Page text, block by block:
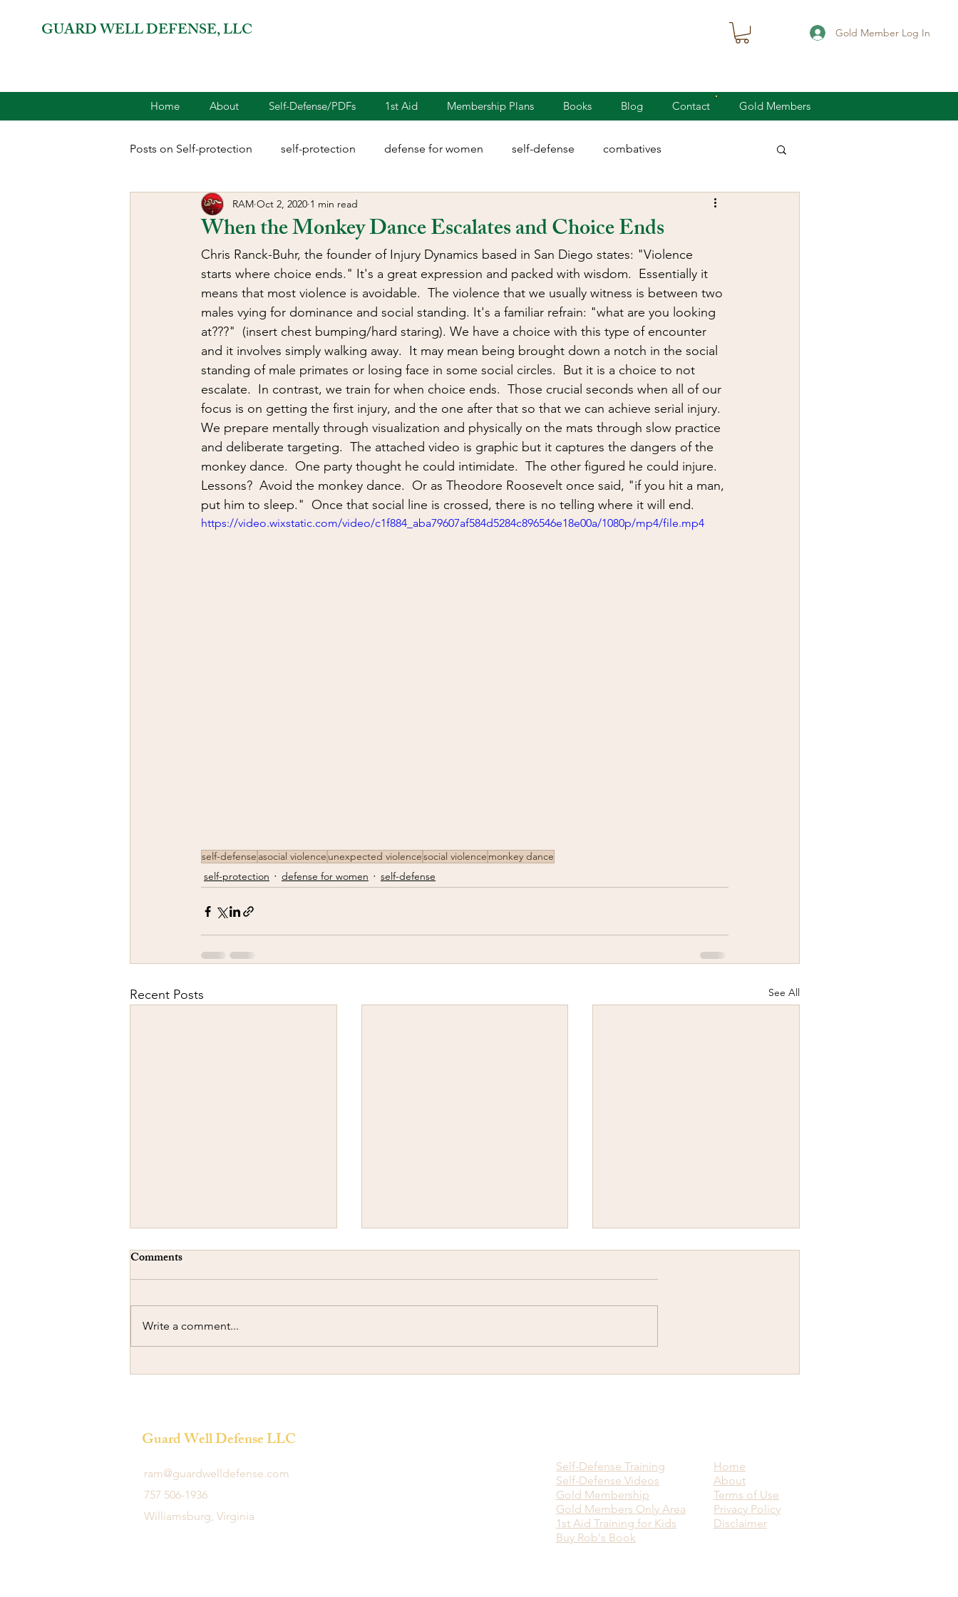
GUARD WELL DEFENSE, LLC Gold Member Log In
Home About Self-Defense/PDFs 1st Aid Membership Plans Books Blog Contact Gold Members
Posts on Self-protection self-protection defense for women self-defense combatives
combatives for women 2A rights
reloading Dillion Sayoc Kali Wing Chun Injury Dynamics concealed carry
fight car jacking situational awareness kidnapping child safety first aid
medical Headhunter Blades Gear Review Knife Review travel
When the Monkey Dance Escalates and Choice Ends
RAM Oct 2, 2020 1 min read
Chris Ranck-Buhr, the founder of Injury Dynamics based in San Diego states: "Violence
starts where choice ends." It's a great expression and packed with wisdom.  Essentially it
means that most violence is avoidable.  The violence that we usually witness is between two
males vying for dominance and social standing. It's a familiar refrain: "what are you looking
at???"  (insert chest bumping/hard staring). We have a choice with this type of encounter
and it involves simply walking away.  It may mean being brought down a notch in the social
standing of male primates or losing face in some social circles.  But it is a choice to not
escalate.  In contrast, we train for when choice ends.  Those crucial seconds when all of our
focus is on getting the first injury, and the one after that so that we can achieve serial injury.
We prepare mentally through visualization and physically on the mats through slow practice
and deliberate targeting.  The attached video is graphic but it captures the dangers of the
monkey dance.  One party thought he could intimidate.  The other figured he could injure.
Lessons?  Avoid the monkey dance.  Or as Theodore Roosevelt once said, "if you hit a man,
put him to sleep."  Once that social line is crossed, there is no telling where it will end.
https://video.wixstatic.com/video/c1f884_aba79607af584d5284c896546e18e00a/1080p/mp4/file.mp4
self-defense asocial violence unexpected violencesocial violence monkey dance
self-protection
defense for women self-defense
Recent Posts See All
Ramming another Car
There is no Ninja Death
Happy New Year...Why would
Comments
Write a comment...
Guard Well Defense LLC
ram@guardwelldefense.com
757 506-1936
Williamsburg, Virginia
Self-Defense Training
Self-Defense Videos
Gold Membership
Gold Members Only Area
1st Aid Training for Kids
Buy Rob's Book
Home
About
Terms of Use
Privacy Policy
Disclaimer